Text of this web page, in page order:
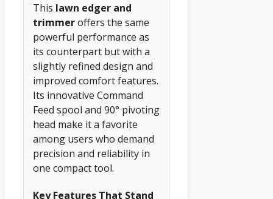
This lawn edger and
trimmeroffers the same
powerful performance as
its counterpart but with a
slightly refined design and
improved comfort features.
Its innovative Command
Feed spool and 90° pivoting
head make it a favorite
among users who demand
precision and reliability in
one compact tool.
Key Features That Stand